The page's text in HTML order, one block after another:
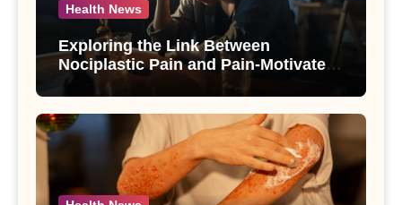
Health News
Exploring the Link Between
Nociplastic Pain and Pain-Motivated
Drinking in Individuals with Alcohol
Use Disorder – A Study